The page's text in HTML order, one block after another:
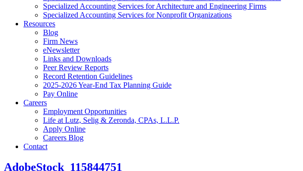
Specialized Accounting Services for Architecture and Engineering Firms
Specialized Accounting Services for Nonprofit Organizations
Resources
Blog
Firm News
eNewsletter
Links and Downloads
Peer Review Reports
Record Retention Guidelines
2025-2026 Year-End Tax Planning Guide
Pay Online
Careers
Employment Opportunities
Life at Lutz, Selig & Zeronda, CPAs, L.L.P.
Apply Online
Careers Blog
Contact
AdobeStock_115844751